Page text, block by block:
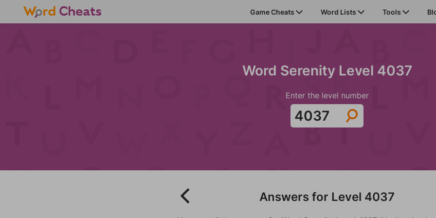
Game Cheats Word Lists Tools
Word Serenity Level 4037
Enter the level number
Answers for Level 4037